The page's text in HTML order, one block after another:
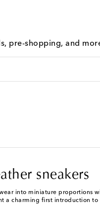
pre-shopping, and
sneakers
into miniature
a charming first introduction